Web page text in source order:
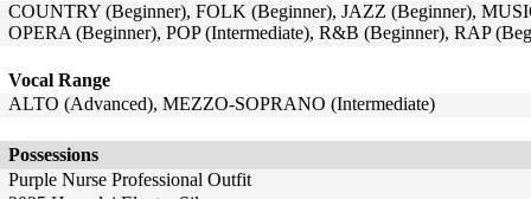
COUNTRY (Beginner), FOLK (Beginner), JAZZ (Beginner),
OPERA (Beginner), POP (Intermediate), R&B (Beginner), RAP
Vocal Range
ALTO (Advanced), MEZZO-SOPRANO (Intermediate)
Possessions
Purple Nurse Professional Outfit